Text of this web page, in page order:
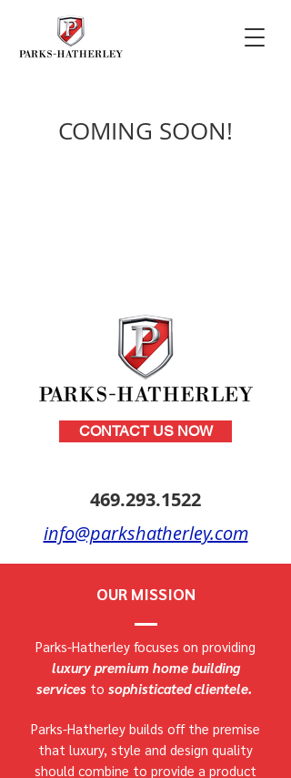
COMING SOON!
CONTACT US NOW
469.293.1522
info@parkshatherley.com
OUR MISSION
Parks-Hatherley focuses on providing
luxury premium home building
servicesto sophisticated clientele.
Parks-Hatherley builds off the premise
that luxury, style and design quality
should combine to provide a product